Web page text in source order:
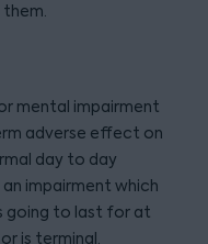
mental impairment
adverse effect on
day to day
an impairment which
going to last for at
is terminal.